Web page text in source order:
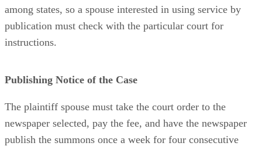
among states, so a spouse interested in using service by
publication must check with the particular court for
instructions.
Publishing Notice of the Case
The plaintiff spouse must take the court order to the
newspaper selected, pay the fee, and have the newspaper
publish the summons once a week for four consecutive